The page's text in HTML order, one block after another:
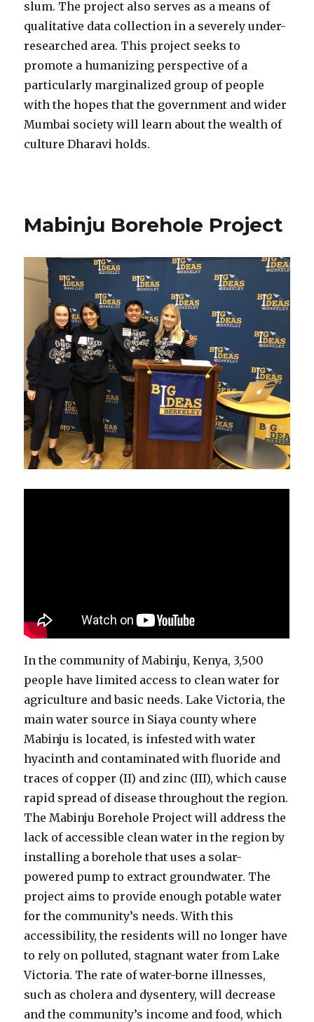
slum. The project also serves as a means of
qualitative data collection in a severely under-
researched area. This project seeks to
promote a humanizing perspective of a
particularly marginalized group of people ​
with the hopes that the government and wider
Mumbai society will learn about the wealth of
culture Dharavi holds​.
Mabinju Borehole Project
In the community of Mabinju, Kenya, 3,500
people have limited access to clean water for
agriculture and basic needs. Lake Victoria, the
main water source in Siaya county where
Mabinju is located, is infested with water
hyacinth and contaminated with fluoride and
traces of copper (II) and zinc (III), which cause
rapid spread of disease throughout the region.
The Mabinju Borehole Project will address the
lack of accessible clean water in the region by
installing a borehole that uses a solar-
powered pump to extract groundwater. The
project aims to provide enough potable water
for the community’s needs. With this
accessibility, the residents will no longer have
to rely on polluted, stagnant water from Lake
Victoria. The rate of water-borne illnesses,
such as cholera and dysentery, will decrease
and the community’s income and food, which